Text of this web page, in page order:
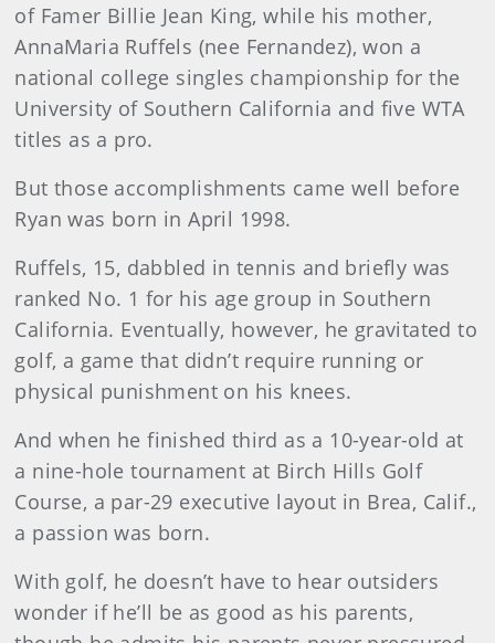
of Famer Billie Jean King, while his mother,
AnnaMaria Ruffels (nee Fernandez), won a
national college singles championship for the
University of Southern California and five WTA
titles as a pro.
But those accomplishments came well before
Ryan was born in April 1998.
Ruffels, 15, dabbled in tennis and briefly was
ranked No. 1 for his age group in Southern
California. Eventually, however, he gravitated to
golf, a game that didn’t require running or
physical punishment on his knees.
And when he finished third as a 10-year-old at
a nine-hole tournament at Birch Hills Golf
Course, a par-29 executive layout in Brea, Calif.,
a passion was born.
With golf, he doesn’t have to hear outsiders
wonder if he’ll be as good as his parents,